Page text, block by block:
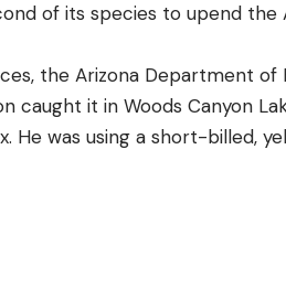
of its species to upend the
the Arizona Department of
caught it in Woods Canyon
He was using a short-billed,